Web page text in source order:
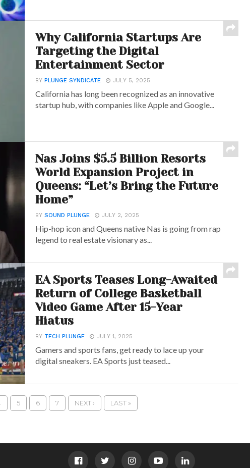
Why California Startups Are
Targeting the Digital
Entertainment Sector
BYPLUNGE SYNDICATE JULY 5, 2025
California has long been recognized as an innovative
startup hub, with companies like Apple and Google...
Nas Joins $5.5 Billion Resorts
World Expansion Project in
Queens: “Let’s Bring the Future
Home”
BYSOUND PLUNGE JULY 2, 2025
Hip-hop icon and Queens native Nas is going from rap
legend to real estate visionary as...
EA Sports Teases Long-Awaited
Return of College Basketball
Video Game After 15-Year
Hiatus
BY TECH PLUNGE JULY 1, 2025
Gamers and sports fans, get ready to lace up your
digital sneakers. EA Sports just teased...
5 6 7 NEXT › LAST »